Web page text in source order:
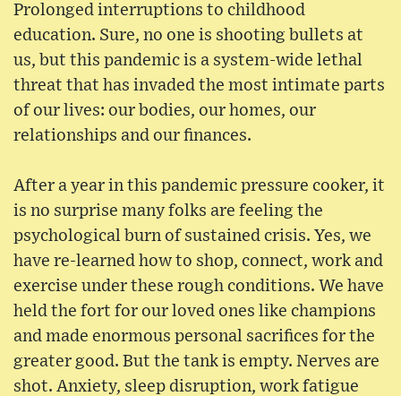
Prolonged interruptions to childhood
education. Sure, no one is shooting bullets at
us, but this pandemic is a system-wide lethal
threat that has invaded the most intimate parts
of our lives: our bodies, our homes, our
relationships and our finances.
After a year in this pandemic pressure cooker, it
is no surprise many folks are feeling the
psychological burn of sustained crisis. Yes, we
have re-learned how to shop, connect, work and
exercise under these rough conditions. We have
held the fort for our loved ones like champions
and made enormous personal sacrifices for the
greater good. But the tank is empty. Nerves are
shot. Anxiety, sleep disruption, work fatigue